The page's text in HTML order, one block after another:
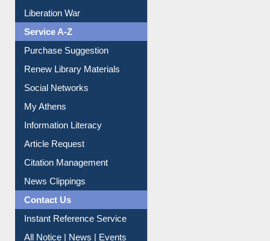
Liberation War
Service A-Z
Purchase Suggestion
Renew Library Materials
Social Networks
My Athens
Information Literacy
Article Request
Citation Management
News Clippings
Contact Us
Instant Reference Service
All Notice | News | Events